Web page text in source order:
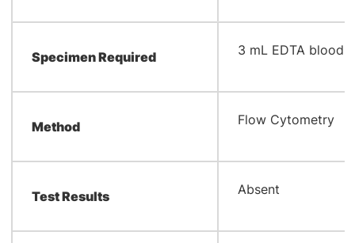
Specimen Required ​3 mL EDTA blood
Method ​Flow Cytometry
Test Results ​Absent